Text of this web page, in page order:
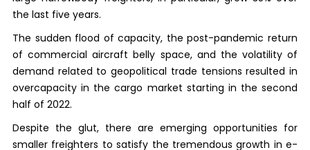
the last five years.
The sudden flood of capacity, the post-pandemic return
of commercial aircraft belly space, and the volatility of
demand related to geopolitical trade tensions resulted in
overcapacity in the cargo market starting in the second
half of 2022.
Despite the glut, there are emerging opportunities for
smaller freighters to satisfy the tremendous growth in e-